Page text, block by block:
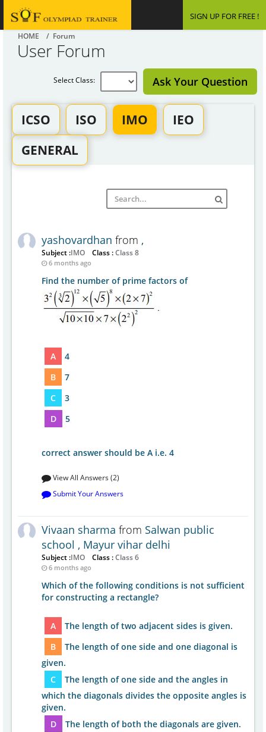
SIGN UP FOR FREE !
HOME / Forum
User Forum
Ask Your Question
Select Class:
ICSO ISO IMO
IEO
GENERAL
yashovardhan from ,
Subject :IMO Class :Class 8
6 months ago
Find the number of prime factors of
A
4
B
7
C
3
D
5
correct answer should be A i.e. 4
View All Answers (2)
Submit Your Answers
Vivaan sharma from Salwan public
school , Mayur vihar delhi
Subject :IMO Class :Class 6
6 months ago
Which of the following conditions is not sufficient
for constructing a rectangle?
A
The length of two adjacent sides is given.
B
The length of one side and one diagonal is
given.
C
The length of one side and the angles in
which the diagonals divides the opposite angles is
given.
D
The length of both the diagonals are given.